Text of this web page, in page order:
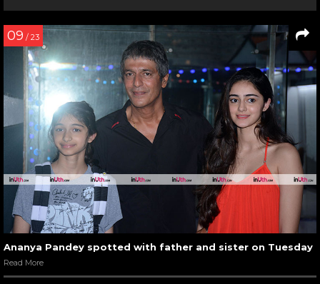
09 / 23
Ananya Pandey spotted with father and sister on Tuesday
Read More